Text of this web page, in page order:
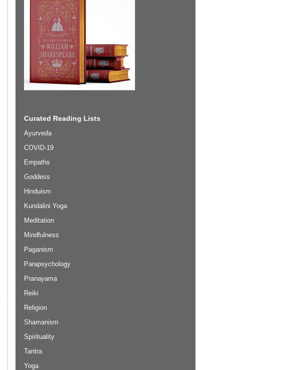
Curated Reading Lists
Ayurveda
COVID-19
Empaths
Goddess
Hinduism
Kundalini Yoga
Meditation
Mindfulness
Paganism
Parapsychology
Pranayama
Reiki
Religion
Shamanism
Spirituality
Tantra
Yoga